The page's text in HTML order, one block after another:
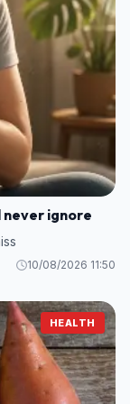
never ignore
10/08/2026 11:50
HEALTH